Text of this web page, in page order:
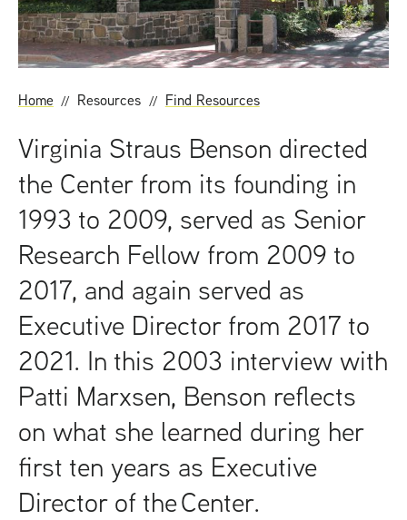
Home Resources Find Resources
Virginia Straus Benson directed
the Center from its founding in
1993 to 2009, served as Senior
Research Fellow from 2009 to
2017, and again served as
Executive Director from 2017 to
2021. In this 2003 interview with
Patti Marxsen, Benson reflects
on what she learned during her
first ten years as Executive
Director of the Center.